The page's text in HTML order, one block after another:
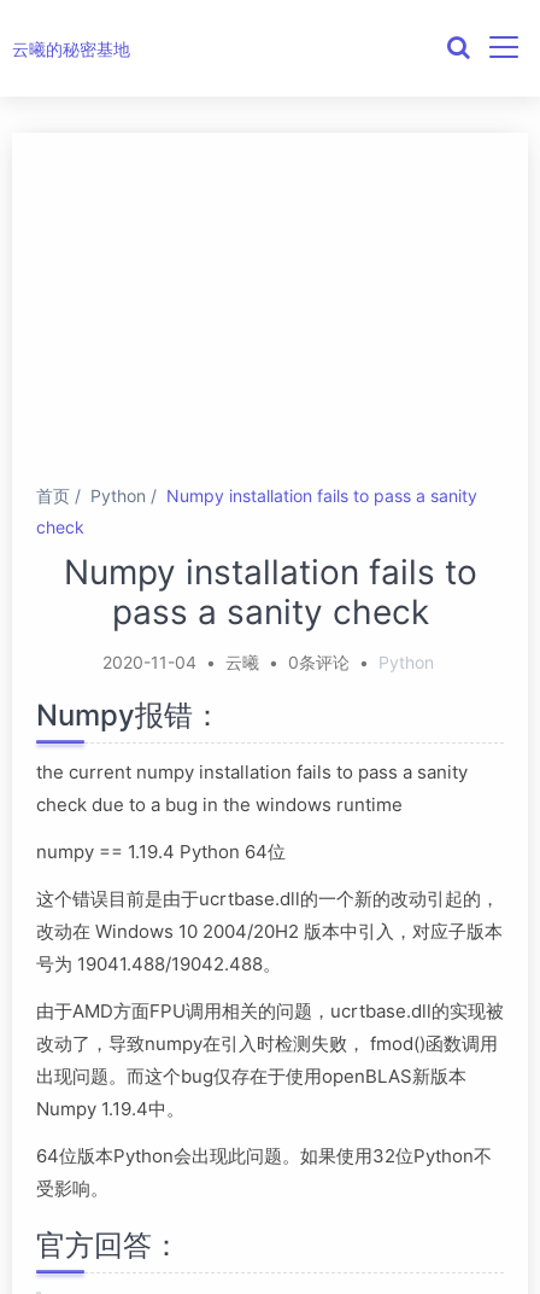
云曦的秘密基地
首页 Python
Numpy installation fails to pass a sanity
check
Numpy installation fails to
pass a sanity check
2020-11-04 • 云曦 • 0条评论 • Python
Numpy报错：
the current numpy installation fails to pass a sanity
check due to a bug in the windows runtime
numpy == 1.19.4 Python 64位
这个错误目前是由于ucrtbase.dll的一个新的改动引起的，
改动在 Windows 10 2004/20H2 版本中引入，对应子版本
号为 19041.488/19042.488。
由于AMD方面FPU调用相关的问题，ucrtbase.dll的实现被
改动了，导致numpy在引入时检测失败， fmod()函数调用
出现问题。而这个bug仅存在于使用openBLAS新版本
Numpy 1.19.4中。
64位版本Python会出现此问题。如果使用32位Python不
受影响。
官方回答：